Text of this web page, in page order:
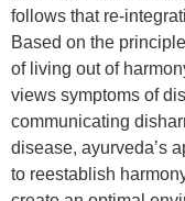
follows that re-
Based on the
of living out of
views symptoms of
communicating
disease, ayurveda’s
to reestablish